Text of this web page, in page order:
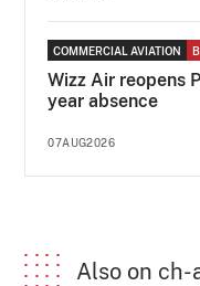
COMMERCIAL AVIATION
Wizz Air reopens
year absence
07AUG2026
Also on ch-